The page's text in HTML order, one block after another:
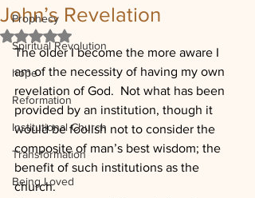
Prophecy
Spiritual Revolution
hope
Reformation
Institutional Church
Transformation
Being Loved
John’s Revelation
Rated NaN out of 5 stars.
The older I become the more aware I
am of the necessity of having my own
revelation of God.  Not what has been
provided by an institution, though it
would be foolish not to consider the
composite of man’s best wisdom; the
benefit of such institutions as the
church.